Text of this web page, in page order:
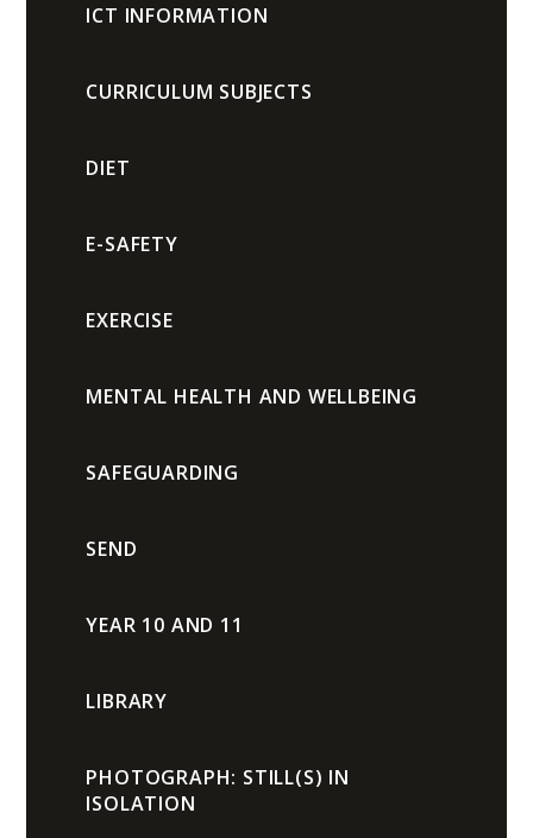
ICT INFORMATION
CURRICULUM SUBJECTS
DIET
E-SAFETY
EXERCISE
MENTAL HEALTH AND WELLBEING
SAFEGUARDING
SEND
YEAR 10 AND 11
LIBRARY
PHOTOGRAPH: STILL(S) IN
ISOLATION